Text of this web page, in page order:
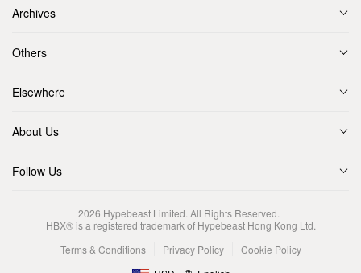
Archives
Others
Elsewhere
About Us
Follow Us
2026 Hypebeast Limited. All Rights Reserved.
HBX® is a registered trademark of Hypebeast Hong Kong Ltd.
Terms & Conditions
Privacy Policy
Cookie Policy